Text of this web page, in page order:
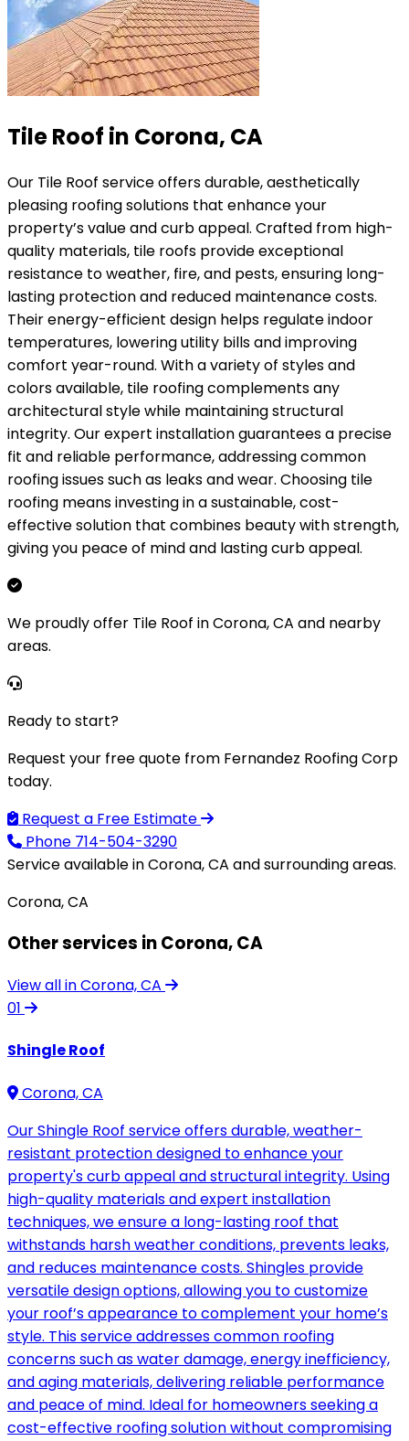
Tile Roof in Corona, CA
Our Tile Roof service offers durable, aesthetically
pleasing roofing solutions that enhance your
property’s value and curb appeal. Crafted from high-
quality materials, tile roofs provide exceptional
resistance to weather, fire, and pests, ensuring long-
lasting protection and reduced maintenance costs.
Their energy-efficient design helps regulate indoor
temperatures, lowering utility bills and improving
comfort year-round. With a variety of styles and
colors available, tile roofing complements any
architectural style while maintaining structural
integrity. Our expert installation guarantees a precise
fit and reliable performance, addressing common
roofing issues such as leaks and wear. Choosing tile
roofing means investing in a sustainable, cost-
effective solution that combines beauty with strength,
giving you peace of mind and lasting curb appeal.
We proudly offer Tile Roof in Corona, CA and nearby
areas.
Ready to start?
Request your free quote from Fernandez Roofing Corp
today.
Request a Free Estimate
Phone 714-504-3290
Service available in Corona, CA and surrounding areas.
Corona, CA
Other services in Corona, CA
View all in Corona, CA
01
Shingle Roof
Corona, CA
Our Shingle Roof service offers durable, weather-
resistant protection designed to enhance your
property's curb appeal and structural integrity. Using
high-quality materials and expert installation
techniques, we ensure a long-lasting roof that
withstands harsh weather conditions, prevents leaks,
and reduces maintenance costs. Shingles provide
versatile design options, allowing you to customize
your roof’s appearance to complement your home’s
style. This service addresses common roofing
concerns such as water damage, energy inefficiency,
and aging materials, delivering reliable performance
and peace of mind. Ideal for homeowners seeking a
cost-effective roofing solution without compromising